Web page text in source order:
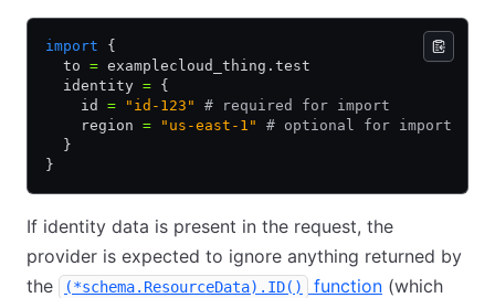
import {
  to
= examplecloud_thing.test
  identity
= {
    id
= "id-123"
# required for import
    region
= "us-east-1"
# optional for import
  }
}
If identity data is present in the request, the
provider is expected to ignore anything returned by
the
(*schema.ResourceData).ID() function (which